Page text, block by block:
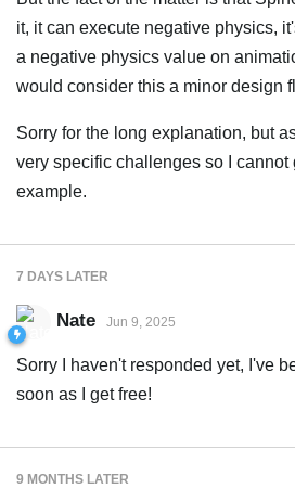
it, it can execute negative physics,
a negative physics value on
would consider this a minor design
Sorry for the long explanation, but
very specific challenges so I cannot
example.
7 DAYS LATER
Nate Jun 9, 2025
Sorry I haven't responded yet, I've
soon as I get free!
9 MONTHS LATER